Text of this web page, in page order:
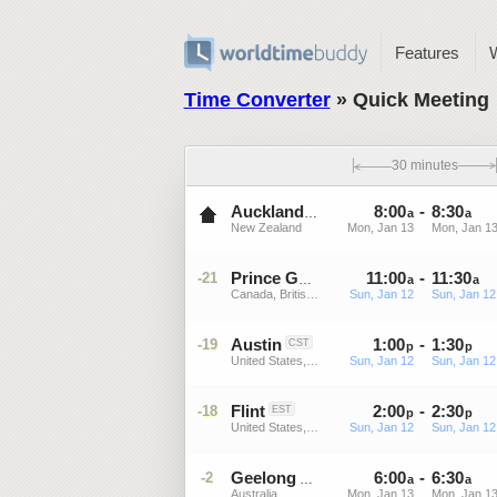
Features
Time Converter» Quick Meeting
30 minutes
Auckland
New Zealand
8:00a
Mon, Jan 13
- 8:30a
Mon, Jan 13
-21 Prince George PST11:00a
Sun, Jan 12
- 11:30a
Sun, Jan 12
-19 Austin CST 1:00p
Sun, Jan 12
- 1:30p
Sun, Jan 12
-18 Flint EST 2:00p
Sun, Jan 12
- 2:30p
Sun, Jan 12
-2 Geelong
Australia
6:00a
Mon, Jan 13
- 6:30a
Mon, Jan 13